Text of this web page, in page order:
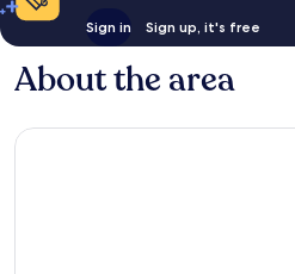
Sign in Sign up, it's free
About the area